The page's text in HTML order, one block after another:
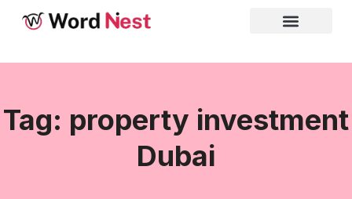
Tag: property investment
Dubai